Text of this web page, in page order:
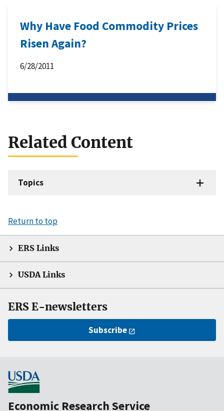
Why Have Food Commodity Prices
Risen Again?
6/28/2011
Related Content
Topics
Return to top
ERS Links
USDA Links
ERS E-newsletters
Subscribe
Economic Research Service